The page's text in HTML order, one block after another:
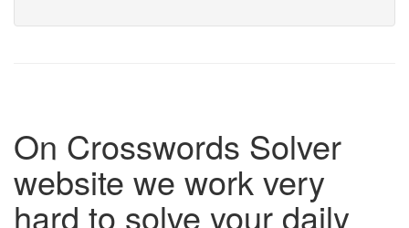
On Crosswords Solver
website we work very
hard to solve your daily